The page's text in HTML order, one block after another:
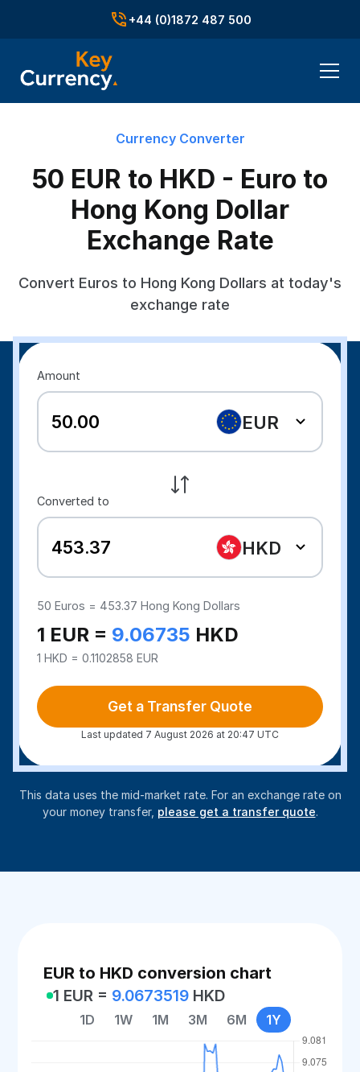
+44 (0)1872 487 500
Currency Converter
50 EUR to HKD - Euro to
Hong Kong Dollar
Exchange Rate
Convert Euros to Hong Kong Dollars at today's
exchange rate
Amount
EUR
Converted to
HKD
50Euros = 453.37 Hong Kong Dollars
1 EUR = 9.06735 HKD
1 HKD = 0.1102858 EUR
Get a Transfer Quote
Last updated 7 August 2026 at 20:47 UTC
This data uses the mid-market rate. For an exchange rate on
your money transfer, please get a transfer quote.
EUR to HKD conversion chart
1 EUR = 9.0673519 HKD
1D 1W 1M 3M 6M 1Y